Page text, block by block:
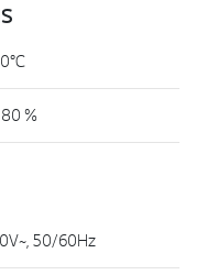
%
50/60Hz